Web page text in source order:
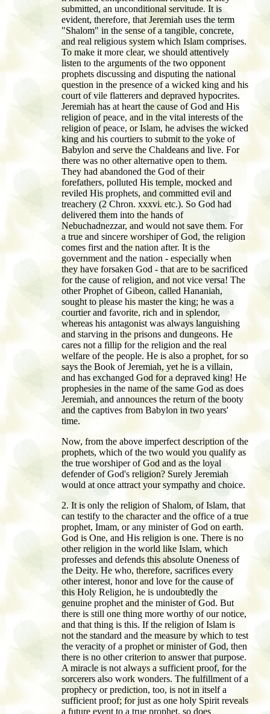
submitted, an unconditional servitude. It is
evident, therefore, that Jeremiah uses the term
"Shalom" in the sense of a tangible, concrete,
and real religious system which Islam comprises.
To make it more clear, we should attentively
listen to the arguments of the two opponent
prophets discussing and disputing the national
question in the presence of a wicked king and his
court of vile flatterers and depraved hypocrites.
Jeremiah has at heart the cause of God and His
religion of peace, and in the vital interests of the
religion of peace, or Islam, he advises the wicked
king and his courtiers to submit to the yoke of
Babylon and serve the Chaldeans and live. For
there was no other alternative open to them.
They had abandoned the God of their
forefathers, polluted His temple, mocked and
reviled His prophets, and committed evil and
treachery (2 Chron. xxxvi. etc.). So God had
delivered them into the hands of
Nebuchadnezzar, and would not save them. For
a true and sincere worshiper of God, the religion
comes first and the nation after. It is the
government and the nation - especially when
they have forsaken God - that are to be sacrificed
for the cause of religion, and not vice versa! The
other Prophet of Gibeon, called Hananiah,
sought to please his master the king; he was a
courtier and favorite, rich and in splendor,
whereas his antagonist was always languishing
and starving in the prisons and dungeons. He
cares not a fillip for the religion and the real
welfare of the people. He is also a prophet, for so
says the Book of Jeremiah, yet he is a villain,
and has exchanged God for a depraved king! He
prophesies in the name of the same God as does
Jeremiah, and announces the return of the booty
and the captives from Babylon in two years'
time.
Now, from the above imperfect description of the
prophets, which of the two would you qualify as
the true worshiper of God and as the loyal
defender of God's religion? Surely Jeremiah
would at once attract your sympathy and choice.
2. It is only the religion of Shalom, of Islam, that
can testify to the character and the office of a true
prophet, Imam, or any minister of God on earth.
God is One, and His religion is one. There is no
other religion in the world like Islam, which
professes and defends this absolute Oneness of
the Deity. He who, therefore, sacrifices every
other interest, honor and love for the cause of
this Holy Religion, he is undoubtedly the
genuine prophet and the minister of God. But
there is still one thing more worthy of our notice,
and that thing is this. If the religion of Islam is
not the standard and the measure by which to test
the veracity of a prophet or minister of God, then
there is no other criterion to answer that purpose.
A miracle is not always a sufficient proof, for the
sorcerers also work wonders. The fulfillment of a
prophecy or prediction, too, is not in itself a
sufficient proof; for just as one holy Spirit reveals
a future event to a true prophet, so does